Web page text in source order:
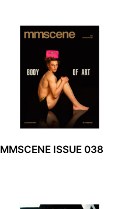
MMSCENE ISSUE 038